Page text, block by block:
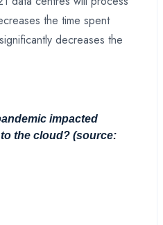
the time spent
decreases the
impacted
the cloud? (source: